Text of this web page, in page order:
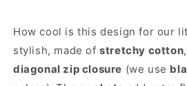
How cool is this design for our
stylish, made ofstretchy cotton
diagonal zip closure (we use